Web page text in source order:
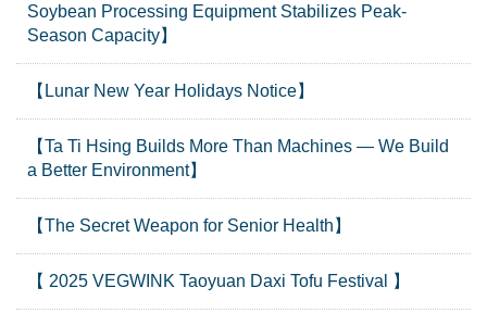
Soybean Processing Equipment Stabilizes Peak-
Season Capacity】
【Lunar New Year Holidays Notice】
【Ta Ti Hsing Builds More Than Machines — We Build
a Better Environment】
【The Secret Weapon for Senior Health】
【 2025 VEGWINK Taoyuan Daxi Tofu Festival 】